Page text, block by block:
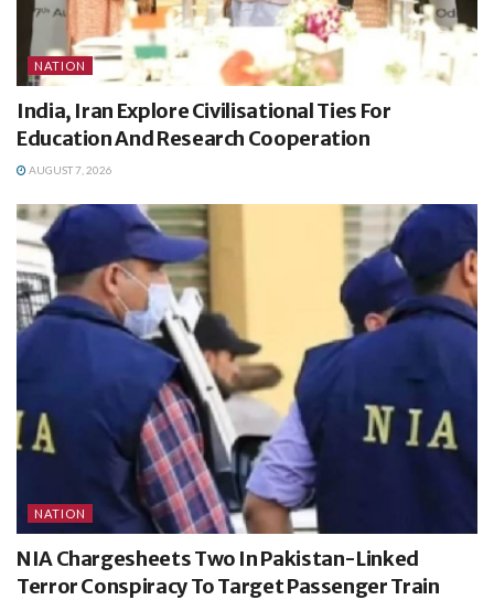
NATION
India, Iran Explore Civilisational Ties For
Education And Research Cooperation
AUGUST 7, 2026
NATION
NIA Chargesheets Two In Pakistan-Linked
Terror Conspiracy To Target Passenger Train